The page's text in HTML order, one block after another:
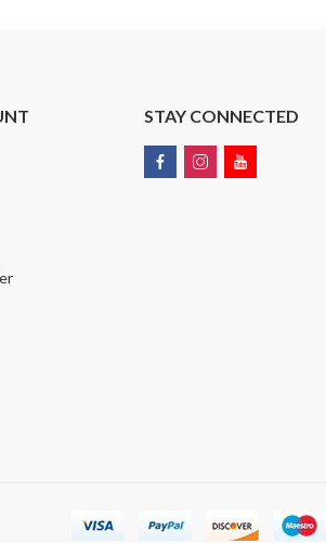
STAY CONNECTED